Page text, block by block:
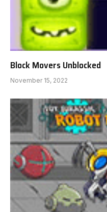
Block Movers Unblocked
November 15, 2022